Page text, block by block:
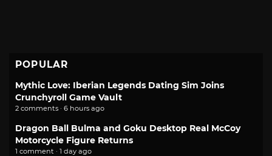
POPULAR
Mythic Love: Iberian Legends Dating Sim Joins
Crunchyroll Game Vault
2 comments · 6 hours ago
Dragon Ball Bulma and Goku Desktop Real McCoy
Motorcycle Figure Returns
1 comment · 1 day ago